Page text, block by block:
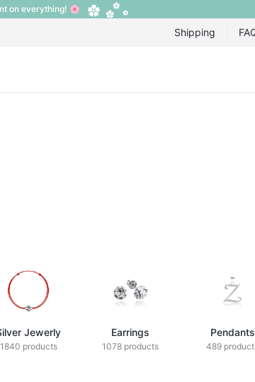
on everything! 🌸
Shipping
Jewerly
1840 products
Earrings
1078 products
Pendants
489